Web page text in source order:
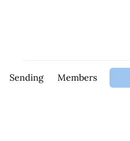
Sending Members